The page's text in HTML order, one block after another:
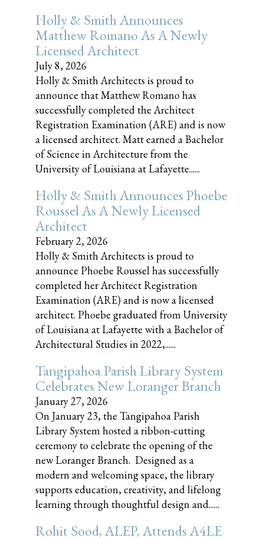
Holly & Smith Announces
Matthew Romano As A Newly
Licensed Architect
July 8, 2026
Holly & Smith Architects is proud to
announce that Matthew Romano has
successfully completed the Architect
Registration Examination (ARE) and is now
a licensed architect. Matt earned a Bachelor
of Science in Architecture from the
University of Louisiana at Lafayette......
Holly & Smith Announces Phoebe
Roussel As A Newly Licensed
Architect
February 2, 2026
Holly & Smith Architects is proud to
announce Phoebe Roussel has successfully
completed her Architect Registration
Examination (ARE) and is now a licensed
architect. Phoebe graduated from University
of Louisiana at Lafayette with a Bachelor of
Architectural Studies in 2022,......
Tangipahoa Parish Library System
Celebrates New Loranger Branch
January 27, 2026
On January 23, the Tangipahoa Parish
Library System hosted a ribbon-cutting
ceremony to celebrate the opening of the
new Loranger Branch. Designed as a
modern and welcoming space, the library
supports education, creativity, and lifelong
learning through thoughtful design and......
Rohit Sood, ALEP, Attends A4LE